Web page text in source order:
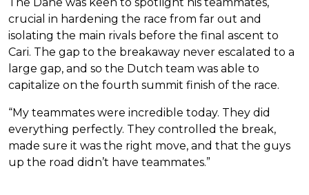
crucial in hardening the race from far out and
isolating the main rivals before the final ascent to
Cari. The gap to the breakaway never escalated to a
large gap, and so the Dutch team was able to
capitalize on the fourth summit finish of the race.
“My teammates were incredible today. They did
everything perfectly. They controlled the break,
made sure it was the right move, and that the guys
up the road didn’t have teammates.”